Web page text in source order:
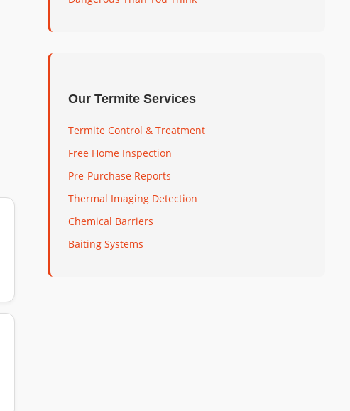
Our Termite Services
Termite Control & Treatment
Free Home Inspection
Pre-Purchase Reports
Thermal Imaging Detection
Chemical Barriers
Baiting Systems